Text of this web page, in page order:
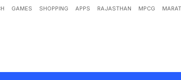
GAMES SHOPPING APPS RAJASTHAN MPCG